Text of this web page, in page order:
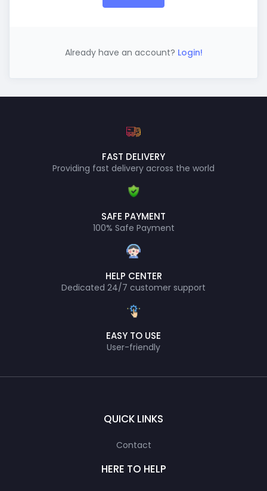
Already have an account? Login!
FAST DELIVERY
Providing fast delivery across the world
SAFE PAYMENT
100% Safe Payment
HELP CENTER
Dedicated 24/7 customer support
EASY TO USE
User-friendly
QUICK LINKS
Contact
HERE TO HELP